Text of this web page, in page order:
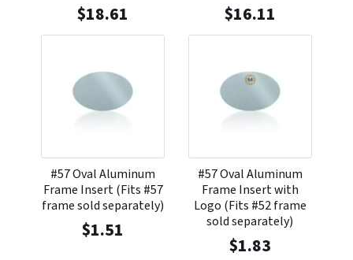
$18.61 $16.11
#57 Oval Aluminum
Frame Insert (Fits #57
frame sold separately)
$1.51
#57 Oval Aluminum
Frame Insert with
Logo (Fits #52 frame
sold separately)
$1.83